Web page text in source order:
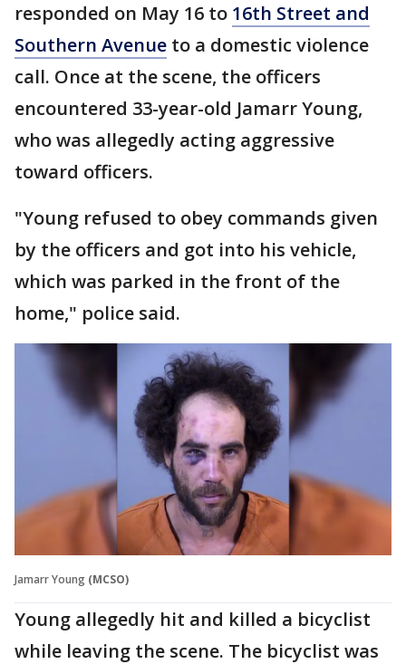
responded on May 16 to 16th Street and
Southern Avenue to a domestic violence
call. Once at the scene, the officers
encountered 33-year-old Jamarr Young,
who was allegedly acting aggressive
toward officers.
"Young refused to obey commands given
by the officers and got into his vehicle,
which was parked in the front of the
home," police said.
Jamarr Young (MCSO)
Young allegedly hit and killed a bicyclist
while leaving the scene. The bicyclist was